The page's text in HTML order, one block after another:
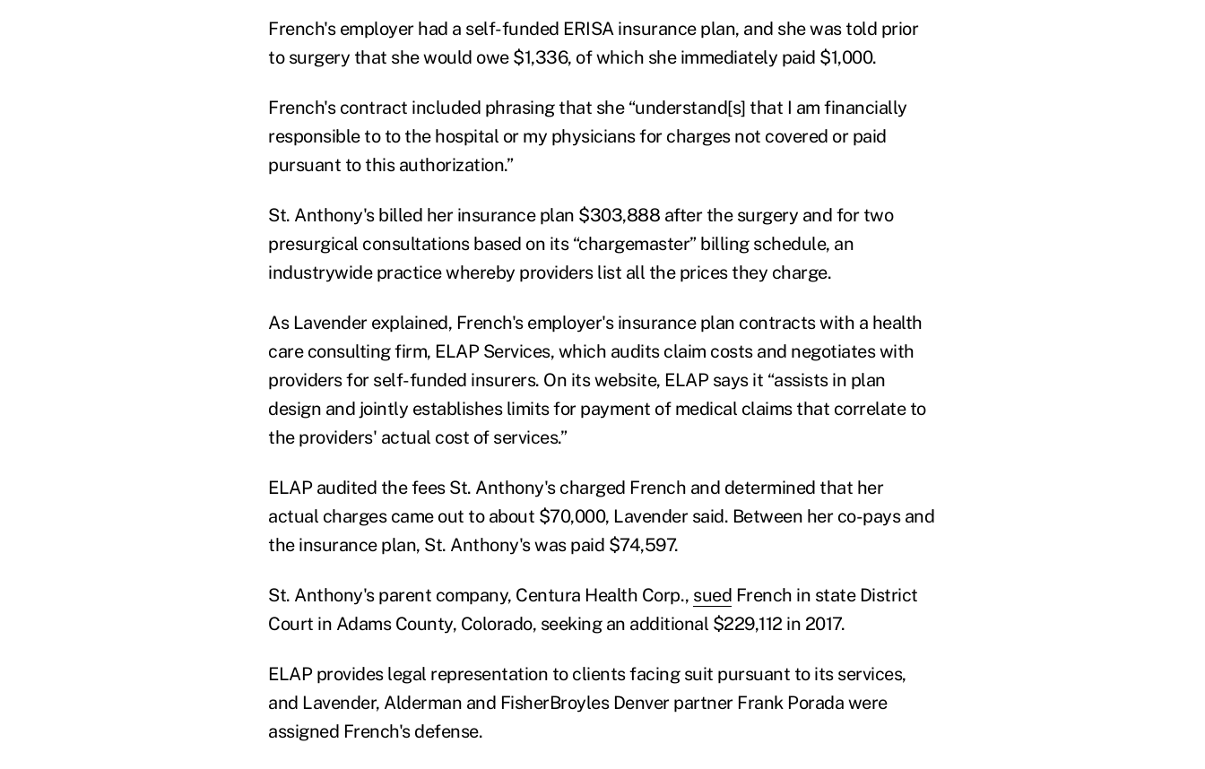
French's employer had a self-funded ERISA insurance plan, and she was told prior
to surgery that she would owe $1,336, of which she immediately paid $1,000.
French's contract included phrasing that she “understand[s] that I am financially
responsible to to the hospital or my physicians for charges not covered or paid
pursuant to this authorization.”
St. Anthony's billed her insurance plan $303,888 after the surgery and for two
presurgical consultations based on its “chargemaster” billing schedule, an
industrywide practice whereby providers list all the prices they charge.
As Lavender explained, French's employer's insurance plan contracts with a health
care consulting firm, ELAP Services, which audits claim costs and negotiates with
providers for self-funded insurers. On its website, ELAP says it “assists in plan
design and jointly establishes limits for payment of medical claims that correlate to
the providers' actual cost of services.”
ELAP audited the fees St. Anthony's charged French and determined that her
actual charges came out to about $70,000, Lavender said. Between her co-pays and
the insurance plan, St. Anthony's was paid $74,597.
St. Anthony's parent company, Centura Health Corp., sued French in state District
Court in Adams County, Colorado, seeking an additional $229,112 in 2017.
ELAP provides legal representation to clients facing suit pursuant to its services,
and Lavender, Alderman and FisherBroyles Denver partner Frank Porada were
assigned French's defense.